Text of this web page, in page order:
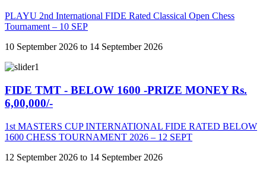
PLAYU 2nd International FIDE Rated Classical Open Chess
Tournament – 10 SEP
10 September 2026 to 14 September 2026
FIDE TMT - BELOW 1600 -PRIZE MONEY Rs.
6,00,000/-
1st MASTERS CUP INTERNATIONAL FIDE RATED BELOW
1600 CHESS TOURNAMENT 2026 – 12 SEPT
12 September 2026 to 14 September 2026